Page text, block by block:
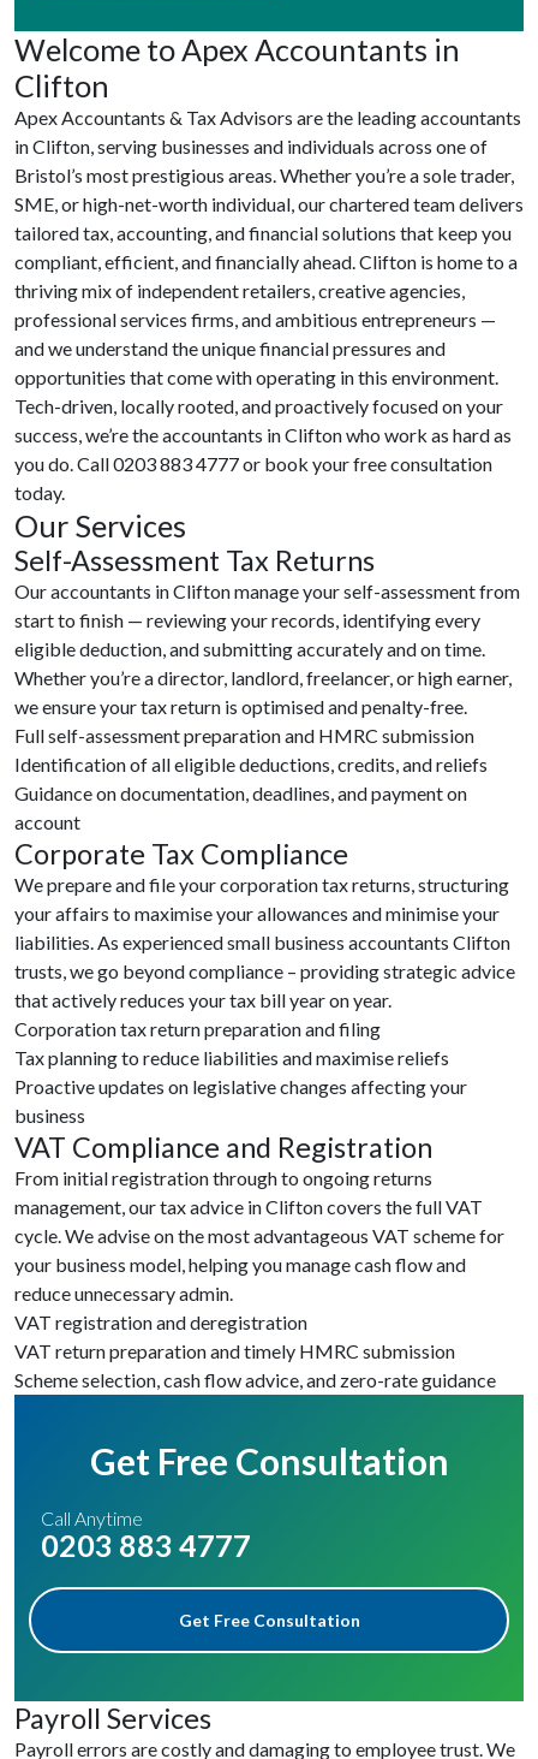
Welcome to Apex Accountants in
Clifton
Apex Accountants & Tax Advisors are the leading accountants
in Clifton, serving businesses and individuals across one of
Bristol’s most prestigious areas. Whether you’re a sole trader,
SME, or high-net-worth individual, our chartered team delivers
tailored tax, accounting, and financial solutions that keep you
compliant, efficient, and financially ahead. Clifton is home to a
thriving mix of independent retailers, creative agencies,
professional services firms, and ambitious entrepreneurs —
and we understand the unique financial pressures and
opportunities that come with operating in this environment.
Tech-driven, locally rooted, and proactively focused on your
success, we’re the accountants in Clifton who work as hard as
you do. Call 0203 883 4777 or book your free consultation
today.
Our Services
Self-Assessment Tax Returns
Our accountants in Clifton manage your self-assessment from
start to finish — reviewing your records, identifying every
eligible deduction, and submitting accurately and on time.
Whether you’re a director, landlord, freelancer, or high earner,
we ensure your tax return is optimised and penalty-free.
Full self-assessment preparation and HMRC submission
Identification of all eligible deductions, credits, and reliefs
Guidance on documentation, deadlines, and payment on
account
Corporate Tax Compliance
We prepare and file your corporation tax returns, structuring
your affairs to maximise your allowances and minimise your
liabilities. As experienced small business accountants Clifton
trusts, we go beyond compliance – providing strategic advice
that actively reduces your tax bill year on year.
Corporation tax return preparation and filing
Tax planning to reduce liabilities and maximise reliefs
Proactive updates on legislative changes affecting your
business
VAT Compliance and Registration
From initial registration through to ongoing returns
management, our tax advice in Clifton covers the full VAT
cycle. We advise on the most advantageous VAT scheme for
your business model, helping you manage cash flow and
reduce unnecessary admin.
VAT registration and deregistration
VAT return preparation and timely HMRC submission
Scheme selection, cash flow advice, and zero-rate guidance
Get Free Consultation
Call Anytime
0203 883 4777
Get Free Consultation
Payroll Services
Payroll errors are costly and damaging to employee trust. We